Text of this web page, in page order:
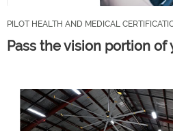
PILOT HEALTH AND MEDICAL
Pass the vision portion